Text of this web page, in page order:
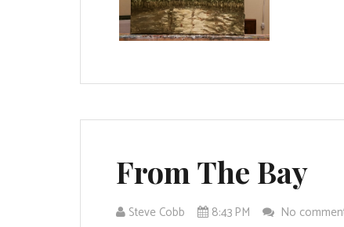
From The Bay
Steve Cobb 8:43 PM
No